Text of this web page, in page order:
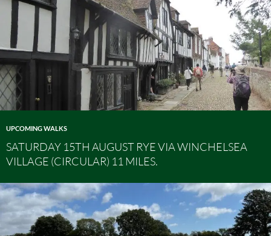
UPCOMING WALKS
SATURDAY 15TH AUGUST RYE VIA WINCHELSEA
VILLAGE (CIRCULAR) 11 MILES.